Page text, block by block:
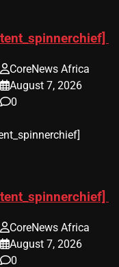
CoreNews Africa
August 7, 2026
0
CoreNews Africa
August 7, 2026
0